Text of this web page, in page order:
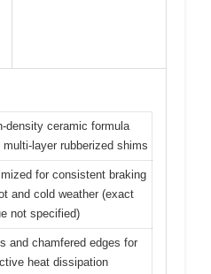
density ceramic formula
multi-layer rubberized shims
for consistent braking
and cold weather (exact
not specified)
and chamfered edges for
heat dissipation